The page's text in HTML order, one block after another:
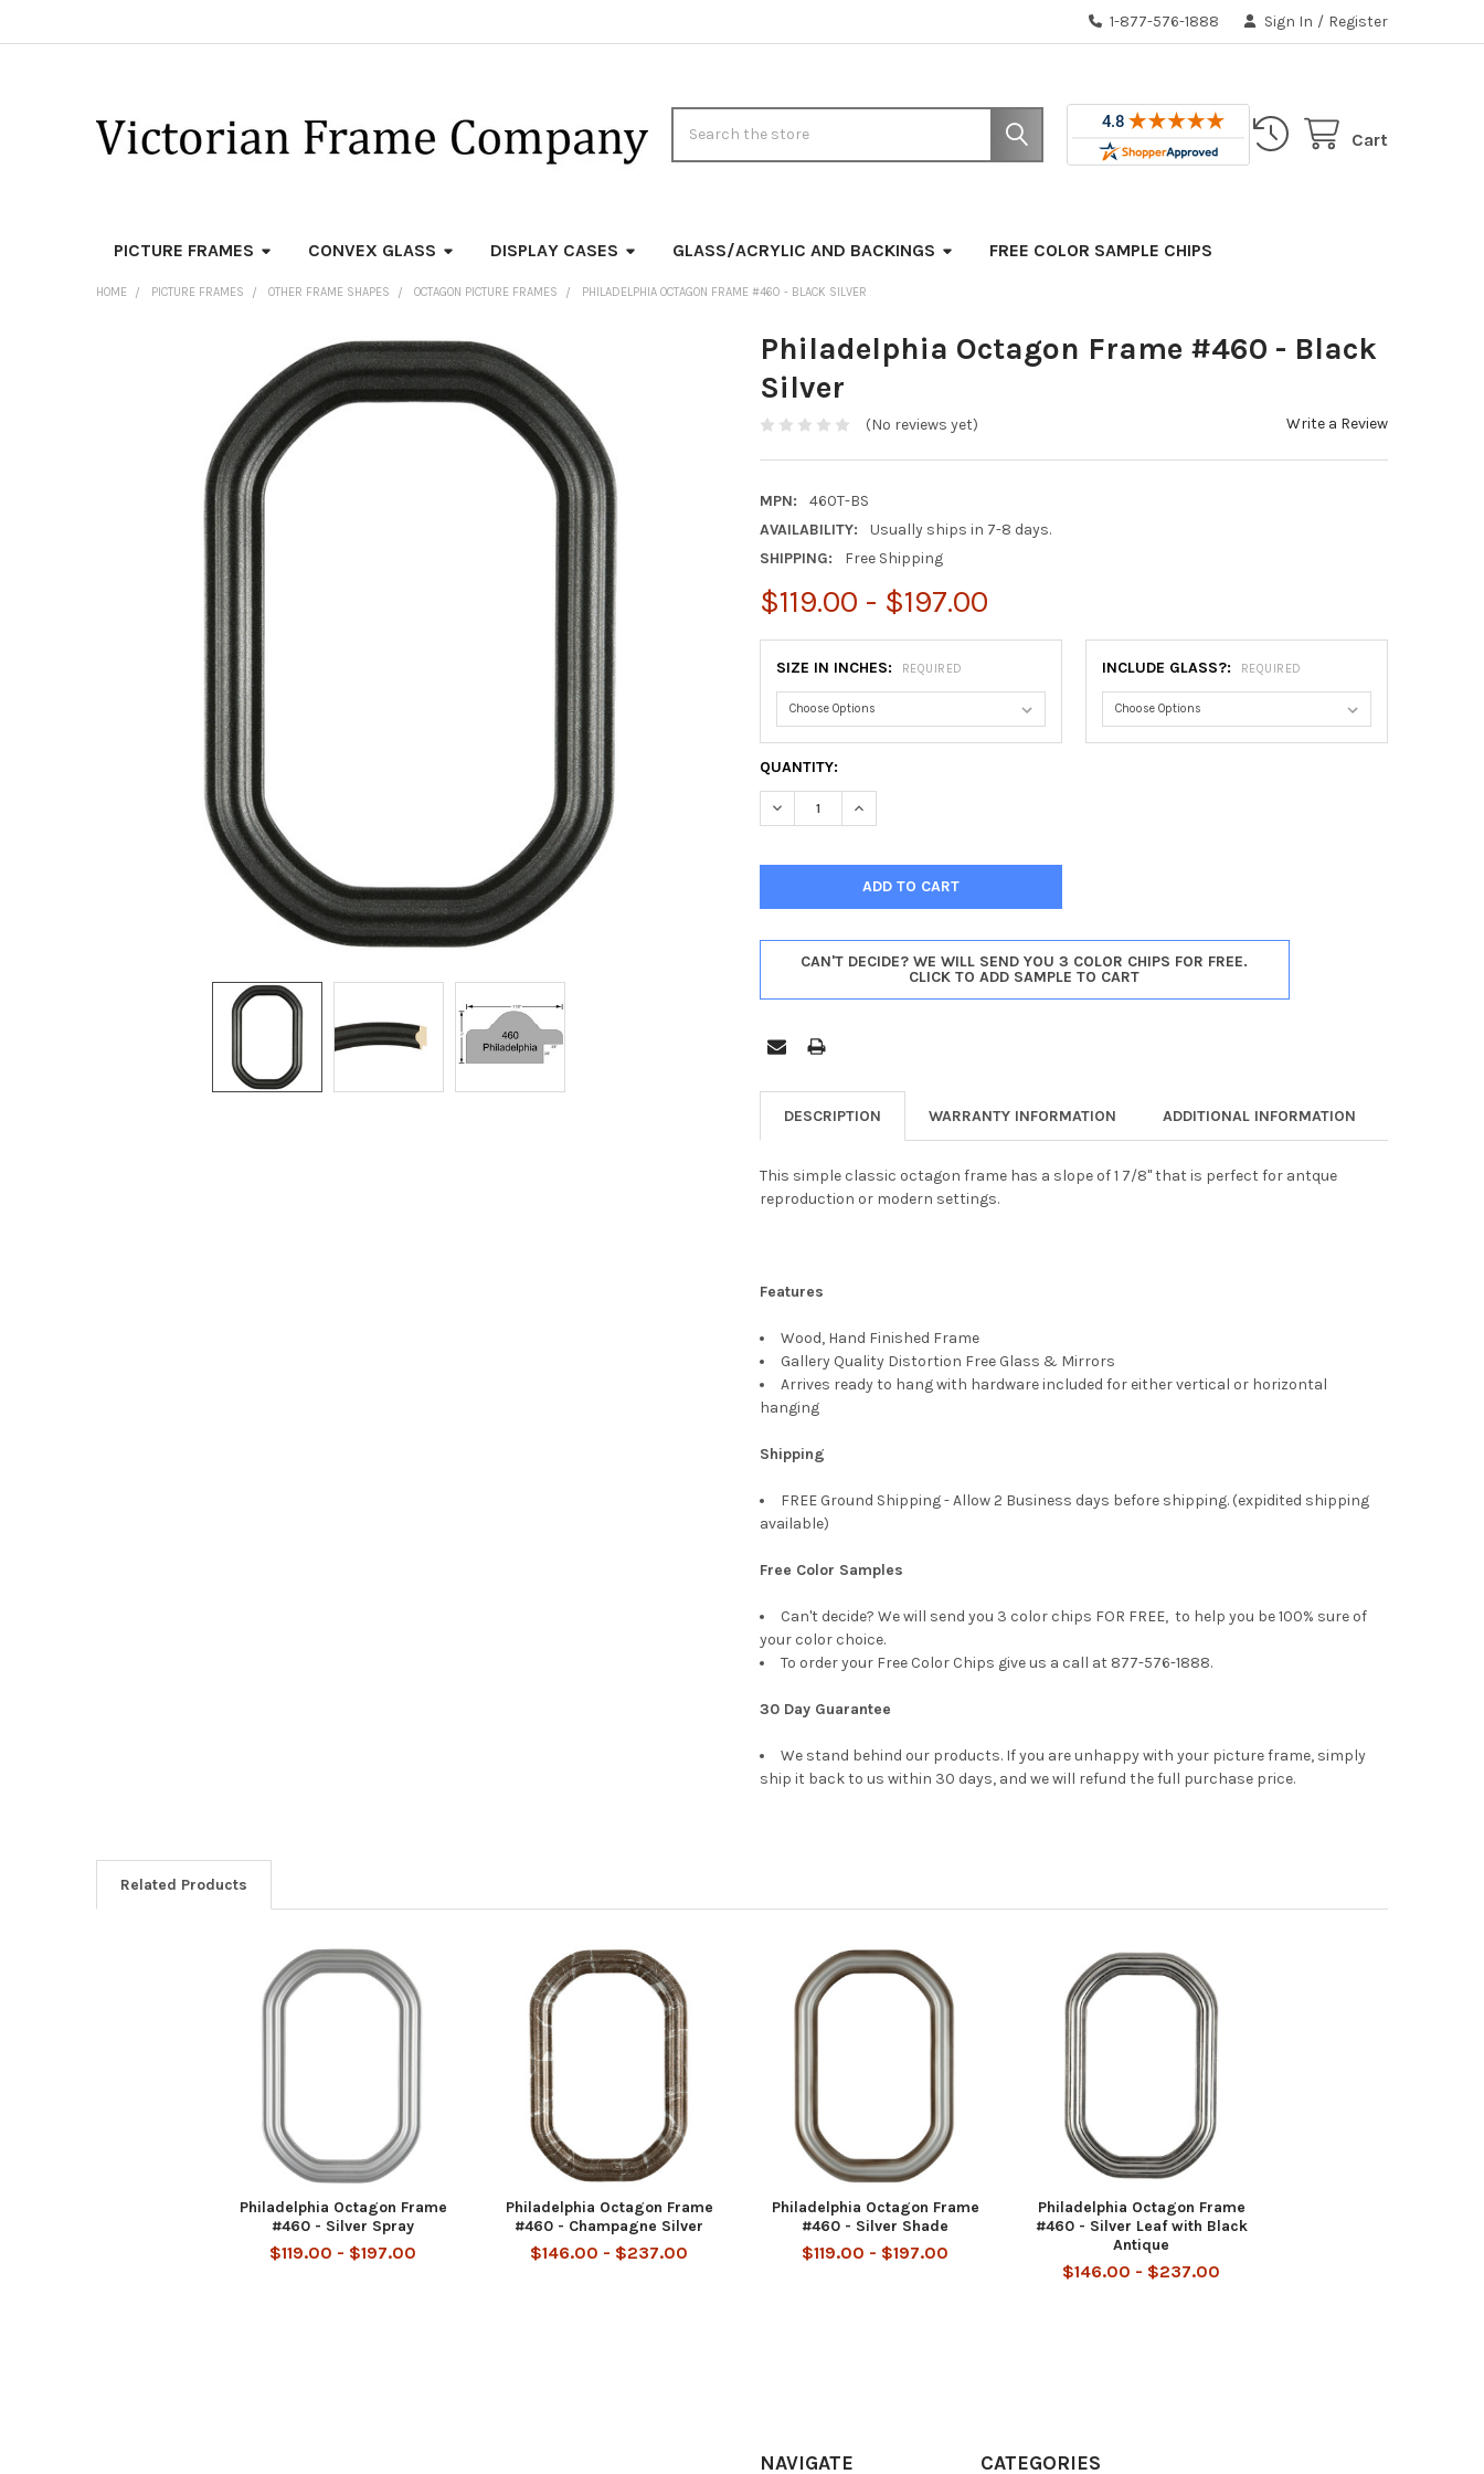
1-877-576-1888 Sign In / Register
Cart
PICTURE FRAMES CONVEX GLASS DISPLAY CASES GLASS/ACRYLIC AND BACKINGS FREE COLOR SAMPLE CHIPS
HOME PICTURE FRAMES OTHER FRAME SHAPES OCTAGON PICTURE FRAMES PHILADELPHIA OCTAGON FRAME #460 - BLACK SILVER
Philadelphia Octagon Frame #460 - Black
Silver
(No reviews yet) Write a Review
MPN:
460T-BS
AVAILABILITY:
Usually ships in 7-8 days.
SHIPPING:
Free Shipping
$119.00 - $197.00
SIZE IN INCHES: REQUIRED INCLUDE GLASS?: REQUIRED
CURRENT
STOCK:
QUANTITY:
DECREASE QUANTITY OF PHILADELPHIA OCTAGON FRAME #460 - BLACK SILVER
INCREASE QUANTITY OF PHILADELPHIA OCTAGON FRAME #460 - BLACK SILVER
CAN'T DECIDE? WE WILL SEND YOU 3 COLOR CHIPS FOR FREE.
CLICK TO ADD SAMPLE TO CART
DESCRIPTION WARRANTY INFORMATION ADDITIONAL INFORMATION
This simple classic octagon frame has a slope of 1 7/8" that is perfect for antque
reproduction or modern settings.
Features
Wood, Hand Finished Frame
Gallery Quality Distortion Free Glass & Mirrors
Arrives ready to hang with hardware included for either vertical or horizontal
hanging
Shipping
FREE Ground Shipping - Allow 2 Business days before shipping. (expidited shipping
available)
Free Color Samples
Can't decide? We will send you 3 color chips FOR FREE, to help you be 100% sure of
your color choice.
To order your Free Color Chips give us a call at 877-576-1888.
30 Day Guarantee
We stand behind our products. If you are unhappy with your picture frame, simply
ship it back to us within 30 days, and we will refund the full purchase price.
Related Products
Philadelphia Octagon Frame
#460 - Silver Spray
$119.00 - $197.00
Philadelphia Octagon Frame
#460 - Champagne Silver
$146.00 - $237.00
Philadelphia Octagon Frame
#460 - Silver Shade
$119.00 - $197.00
Philadelphia Octagon Frame
#460 - Silver Leaf with Black
Antique
$146.00 - $237.00
NAVIGATE CATEGORIES